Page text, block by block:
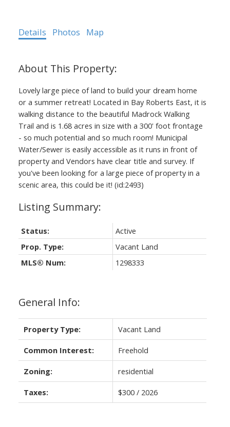
Details Photos Map
Lovely large piece of land to build your dream home
or a summer retreat! Located in Bay Roberts East, it is
walking distance to the beautiful Madrock Walking
Trail and is 1.68 acres in size with a 300' foot frontage
- so much potential and so much room! Municipal
Water/Sewer is easily accessible as it runs in front of
property and Vendors have clear title and survey. If
you've been looking for a large piece of property in a
scenic area, this could be it! (id:2493)
General Info:
Property Type: Vacant Land
Common Interest: Freehold
Zoning: residential
Taxes: $300 / 2026
Status:
Active
Prop. Type:
Vacant Land
MLS® Num:
1298333